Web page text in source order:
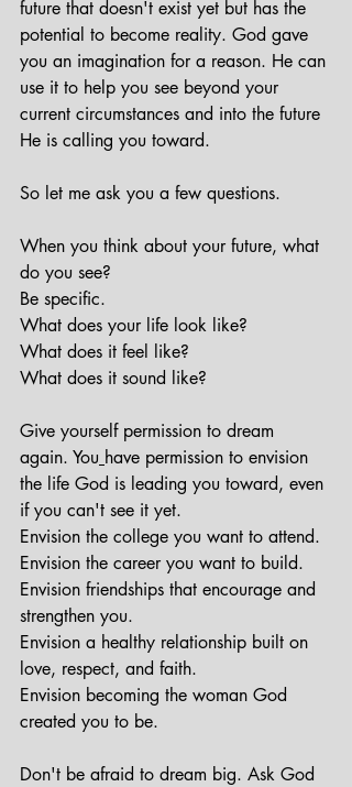
future that doesn't exist yet but has the
potential to become reality. God gave
you an imagination for a reason. He can
use it to help you see beyond your
current circumstances and into the future
He is calling you toward.
So let me ask you a few questions.
When you think about your future, what
do you see?
Be specific.
What does your life look like?
What does it feel like?
What does it sound like?
Give yourself permission to dream
again. You have permission to envision
the life God is leading you toward, even
if you can't see it yet.
Envision the college you want to attend.
Envision the career you want to build.
Envision friendships that encourage and
strengthen you.
Envision a healthy relationship built on
love, respect, and faith.
Envision becoming the woman God
created you to be.
Don't be afraid to dream big. Ask God